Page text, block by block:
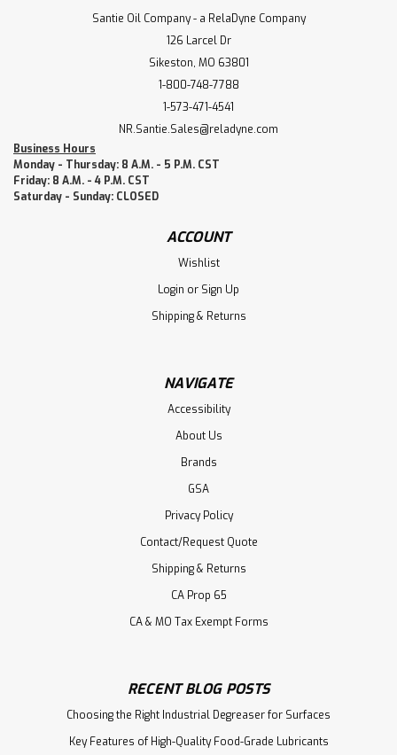
Santie Oil Company - a RelaDyne Company
126 Larcel Dr
Sikeston, MO 63801
1-800-748-7788
1-573-471-4541
NR.Santie.Sales@reladyne.com
Business Hours
Monday - Thursday: 8 A.M. - 5 P.M. CST
Friday: 8 A.M. - 4 P.M. CST
Saturday - Sunday: CLOSED
ACCOUNT
Wishlist
Login or Sign Up
Shipping & Returns
NAVIGATE
Accessibility
About Us
Brands
GSA
Privacy Policy
Contact/Request Quote
Shipping & Returns
CA Prop 65
CA & MO Tax Exempt Forms
RECENT BLOG POSTS
Choosing the Right Industrial Degreaser for Surfaces
Key Features of High-Quality Food-Grade Lubricants